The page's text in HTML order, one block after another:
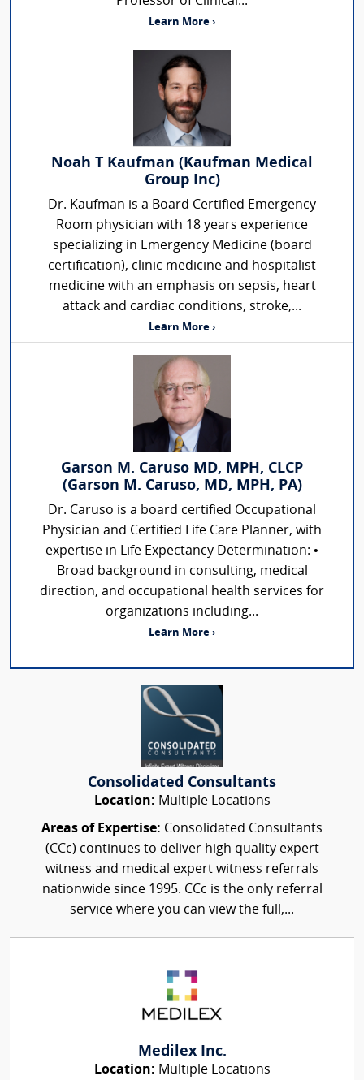
Learn More ›
Noah T Kaufman (Kaufman Medical
Group Inc)
Dr. Kaufman is a Board Certified Emergency
Room physician with 18 years experience
specializing in Emergency Medicine (board
certification), clinic medicine and hospitalist
medicine with an emphasis on sepsis, heart
attack and cardiac conditions, stroke,...
Learn More ›
Garson M. Caruso MD, MPH, CLCP
(Garson M. Caruso, MD, MPH, PA)
Dr. Caruso is a board certified Occupational
Physician and Certified Life Care Planner, with
expertise in Life Expectancy Determination: •
Broad background in consulting, medical
direction, and occupational health services for
organizations including...
Learn More ›
Consolidated Consultants
Location: Multiple Locations
Areas of Expertise: Consolidated Consultants
(CCc) continues to deliver high quality expert
witness and medical expert witness referrals
nationwide since 1995. CCc is the only referral
service where you can view the full,...
Medilex Inc.
Location: Multiple Locations